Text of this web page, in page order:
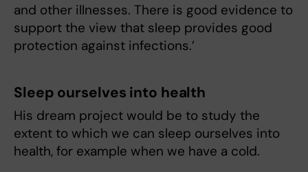
and other illnesses. There is good evidence to
support the view that sleep provides good
protection against infections.’
Sleep ourselves into health
His dream project would be to study the
extent to which we can sleep ourselves into
health, for example when we have a cold.